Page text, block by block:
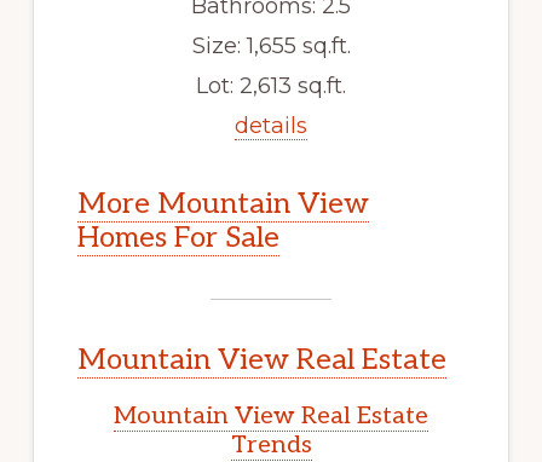
Bathrooms: 2.5
Size: 1,655 sq.ft.
Lot: 2,613 sq.ft.
details
More Mountain View
Homes For Sale
Mountain View Real Estate
Mountain View Real Estate
Trends